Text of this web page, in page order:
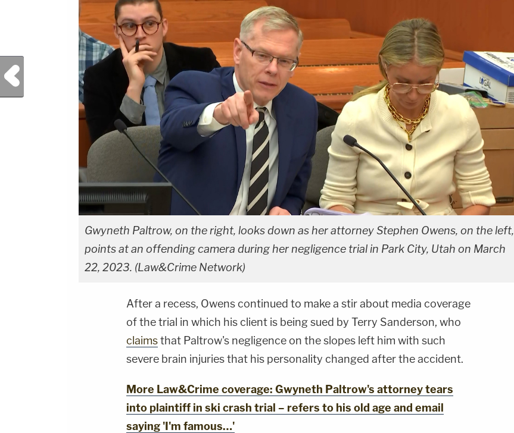
Gwyneth Paltrow, on the right, looks down as her attorney Stephen Owens, on the left,
points at an offending camera during her negligence trial in Park City, Utah on March
22, 2023. (Law&Crime Network)
After a recess, Owens continued to make a stir about media coverage
of the trial in which his client is being sued by Terry Sanderson, who
claimsthat Paltrow's negligence on the slopes left him with such
severe brain injuries that his personality changed after the accident.
More Law&Crime coverage: Gwyneth Paltrow's attorney tears
into plaintiff in ski crash trial – refers to his old age and email
saying 'I'm famous…'
Previous Post